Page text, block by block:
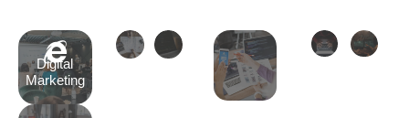
Digital
Marketing